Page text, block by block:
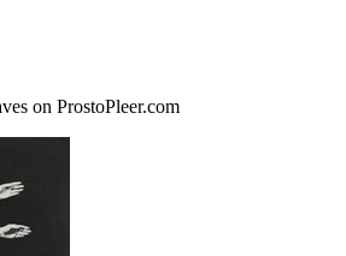
on ProstoPleer.com